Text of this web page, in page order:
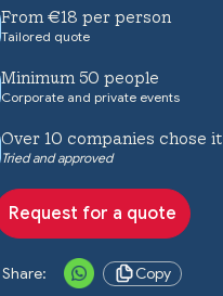
From €18 per person
Tailored quote
Minimum 50 people
Corporate and private events
Over 10 companies chose it
Tried and approved
Request for a quote
Share: Copy